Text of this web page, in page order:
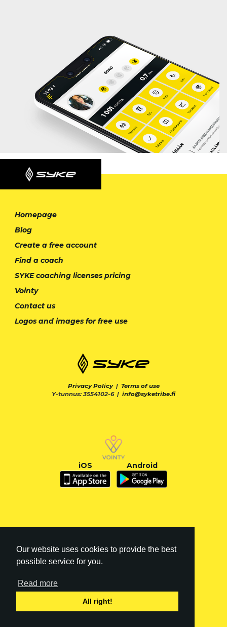
Our website uses cookies to provide the best
possible service for you.
Read more
All right!
Homepage
Blog
Create a free account
Find a coach
SYKE coaching licenses pricing
Vointy
Contact us
Logos and images for free use
Privacy Policy| Terms of use
Y-tunnus: 3554102-6 | info@syketribe.fi
iOS Android